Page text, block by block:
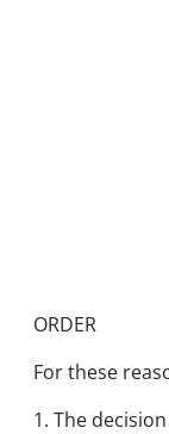
ORDER
For these
1. The